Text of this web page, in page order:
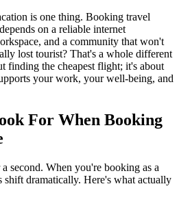
is one thing. Booking travel
on a reliable internet
and a community that won't
lost tourist? That's a whole different
finding the cheapest flight; it's about
your work, your well-being, and
For When Booking
second. When you're booking as a
dramatically. Here's what actually